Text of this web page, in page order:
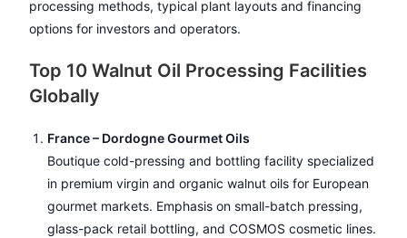
processing methods, typical plant layouts and financing
options for investors and operators.
Top 10 Walnut Oil Processing Facilities
Globally
France – Dordogne Gourmet Oils
Boutique cold-pressing and bottling facility specialized
in premium virgin and organic walnut oils for European
gourmet markets. Emphasis on small-batch pressing,
glass-pack retail bottling, and COSMOS cosmetic lines.